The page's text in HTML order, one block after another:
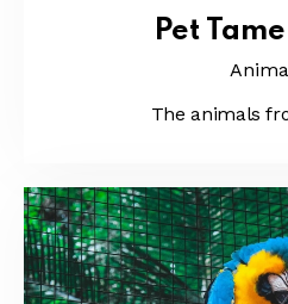
Pet
The animals